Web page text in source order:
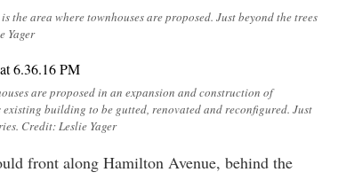
the area where townhouses are proposed. Just beyond the trees
Yager
are proposed in an expansion and construction of
building to be gutted, renovated and reconfigured. Just
Credit: Leslie Yager
front along Hamilton Avenue, behind the